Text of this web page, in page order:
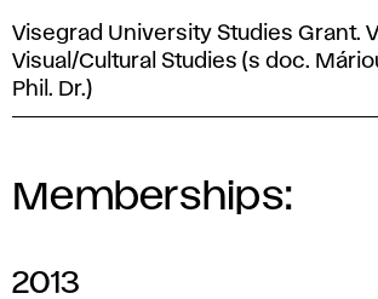
Visegrad University Studies Grant.
Visual/Cultural Studies (s doc.
Phil. Dr.)
Memberships:
2013